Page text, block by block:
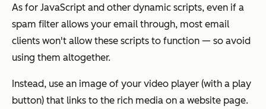
As for JavaScript and other dynamic scripts, even if a
spam filter allows your email through, most email
clients won't allow these scripts to function — so avoid
using them altogether.
Instead, use an image of your video player (with a play
button) that links to the rich media on a website page.